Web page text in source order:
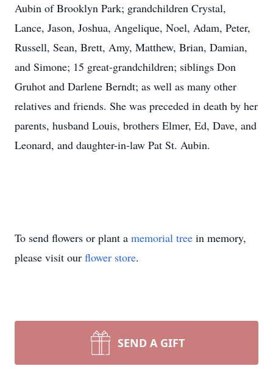
Aubin of Brooklyn Park; grandchildren Crystal,
Lance, Jason, Joshua, Angelique, Noel, Adam, Peter,
Russell, Sean, Brett, Amy, Matthew, Brian, Damian,
and Simone; 15 great-grandchildren; siblings Don
Gruhot and Darlene Berndt; as well as many other
relatives and friends. She was preceded in death by her
parents, husband Louis, brothers Elmer, Ed, Dave, and
Leonard, and daughter-in-law Pat St. Aubin.
To send flowers or plant a memorial tree in memory,
please visit our flower store.
SEND A GIFT